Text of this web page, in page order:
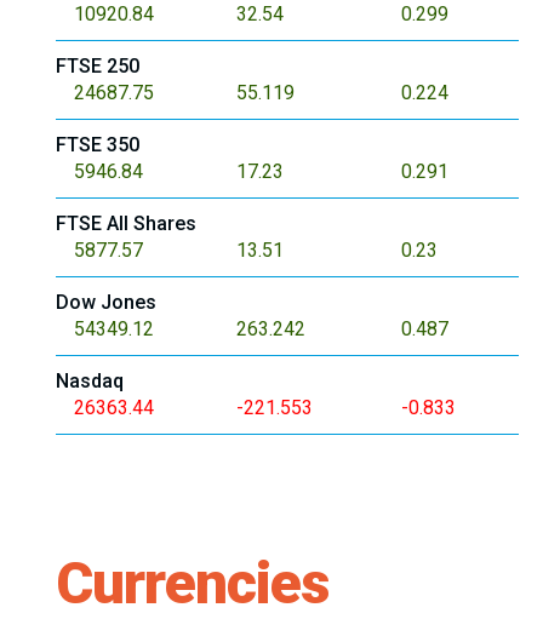
10920.84
32.54 0.299
FTSE 250
24687.75
55.119 0.224
FTSE 350
5946.84
17.23 0.291
FTSE All Shares
5877.57
13.51 0.23
Dow Jones
54349.12
263.242 0.487
Nasdaq
26363.44
-221.553 -0.833
Currencies